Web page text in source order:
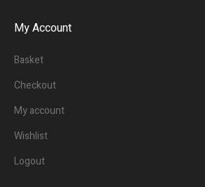
My Account
Basket
Checkout
My account
Wishlist
Logout